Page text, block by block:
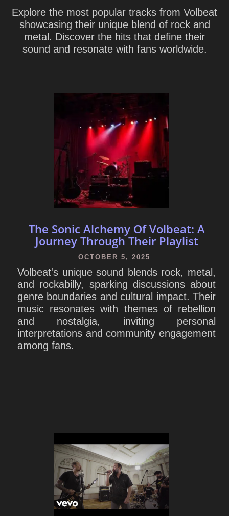
Explore the most popular tracks from Volbeat
showcasing their unique blend of rock and
metal. Discover the hits that define their
sound and resonate with fans worldwide.
The Sonic Alchemy Of Volbeat: A
Journey Through Their Playlist
OCTOBER 5, 2025
Volbeat's unique sound blends rock, metal,
and rockabilly, sparking discussions about
genre boundaries and cultural impact. Their
music resonates with themes of rebellion
and nostalgia, inviting personal
interpretations and community engagement
among fans.